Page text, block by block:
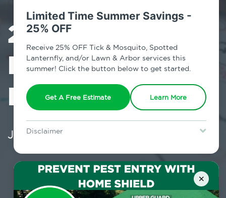
Limited Time Summer Savings -
25% OFF
Receive 25% OFF Tick & Mosquito, Spotted
Lanternfly, and/or Lawn & Arbor services this
summer! Click the button below to get started.
Get A Free Estimate Learn More
Disclaimer
Lawn & Arbor services only. Certain terms & restrictions apply.
Special offer expires August 31, 2026.
×
2026 Business
Plan: Prioritize
Pest Prevention
January 26, 2026